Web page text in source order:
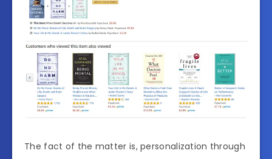
The fact of the matter is, personalization through